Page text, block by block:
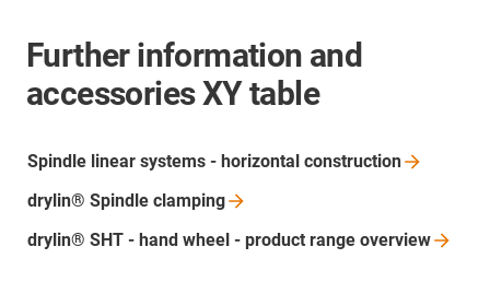
Further information and
accessories XY table
Spindle linear systems - horizontal construction
drylin® Spindle clamping
drylin® SHT - hand wheel - product range overview